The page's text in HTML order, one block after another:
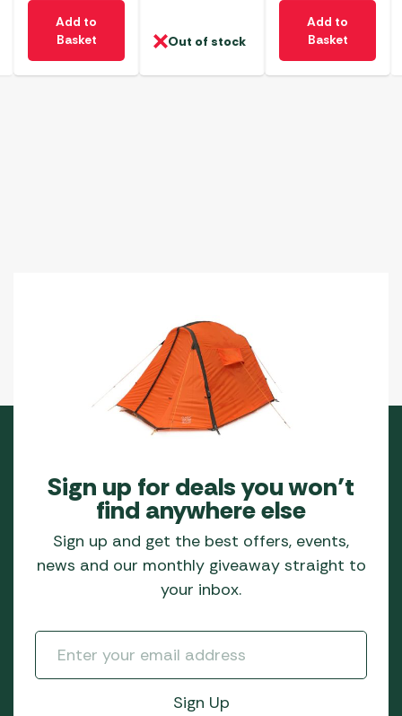
Add to
Basket
Out of stock
Add to
Basket
Sign up for deals you won’t
find anywhere else
Sign up and get the best offers, events,
news and our monthly giveaway straight to
your inbox.